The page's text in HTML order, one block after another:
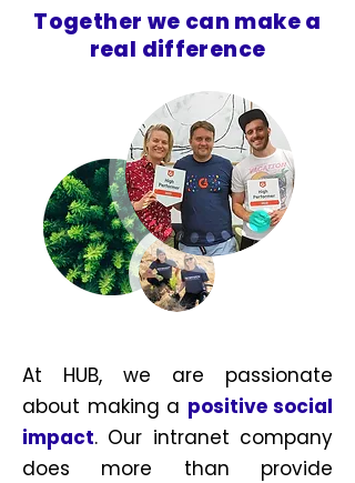
Together we can make a
real difference
At HUB, we are passionate
about making a positive social
impact. Our intranet company
does more than provide